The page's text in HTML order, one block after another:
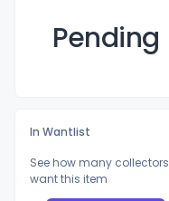
Pending
In Wantlist
See how many collectors
want this item